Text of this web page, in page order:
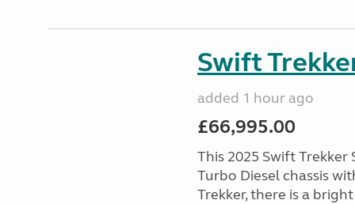
Swift
added 1 hour ago
£66,995.00
This 2025 Swift
Turbo Diesel chassis
Trekker, there is a